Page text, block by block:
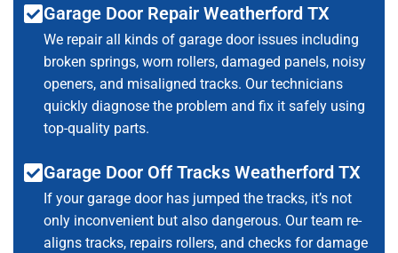
Garage Door Repair Weatherford TX
We repair all kinds of garage door issues including
broken springs, worn rollers, damaged panels, noisy
openers, and misaligned tracks. Our technicians
quickly diagnose the problem and fix it safely using
top-quality parts.
Garage Door Off Tracks Weatherford TX
If your garage door has jumped the tracks, it’s not
only inconvenient but also dangerous. Our team re-
aligns tracks, repairs rollers, and checks for damage